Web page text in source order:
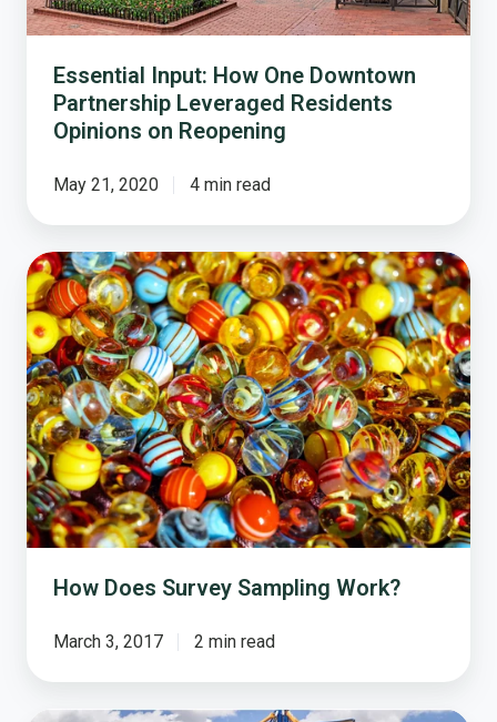
Opinions
on
Reopening
Essential Input: How One Downtown
Partnership Leveraged Residents
Opinions on Reopening
May 21, 2020 4 min read
How
Does
Survey
Sampling
Work?
How Does Survey Sampling Work?
March 3, 2017 2 min read